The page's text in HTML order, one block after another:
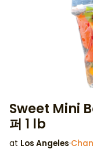
Sweet Mini
퍼 1 lb
at Los Angeles·